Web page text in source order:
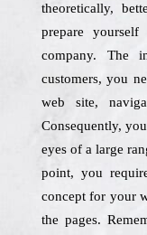
theoretically,
prepare
company. The
customers, you
web site,
Consequently,
eyes of a large
point, you
concept for your
the pages.